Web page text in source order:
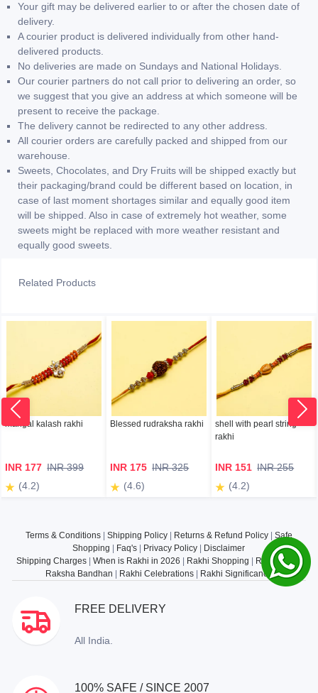
Your gift may be delivered earlier to or after the chosen date of
delivery.
A courier product is delivered individually from other hand-
delivered products.
No deliveries are made on Sundays and National Holidays.
Our courier partners do not call prior to delivering an order, so
we suggest that you give an address at which someone will be
present to receive the package.
The delivery cannot be redirected to any other address.
All courier orders are carefully packed and shipped from our
warehouse.
Sweets, Chocolates, and Dry Fruits will be shipped exactly but
their packaging/brand could be different based on location, in
case of last moment shortages similar and equally good item
will be shipped. Also in case of extremely hot weather, some
sweets might be replaced with more weather resistant and
equally good sweets.
Related Products
mangal kalash rakhi
INR 177 INR 399
(4.2)
Blessed rudraksha rakhi
INR 175 INR 325
(4.6)
shell with pearl string
rakhi
INR 151 INR 255
(4.2)
Terms & Conditions| Shipping Policy| Returns & Refund Policy| Safe
Shopping
Faq's Privacy Policy
Disclaimer
Shipping Charges| When is Rakhi in 2026 Rakhi Shopping Rakhi Gifts |
Raksha Bandhan
Rakhi Celebrations| Rakhi Significance
FREE DELIVERY
All India.
100% SAFE / SINCE 2007